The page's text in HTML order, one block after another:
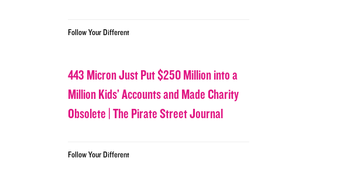
Follow Your Different
443 Micron Just Put $250 Million into a
Million Kids’ Accounts and Made Charity
Obsolete | The Pirate Street Journal
Follow Your Different